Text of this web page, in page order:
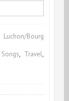
Luchon/Bourg
Songs, Travel,